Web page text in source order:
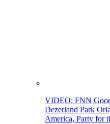
VIDEO: FNN
Dezerland Park
America, Party for